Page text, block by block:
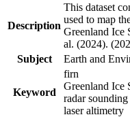
Description
This dataset
used to map
Greenland Ice
al. (2024).
Subject
Earth and
Keyword
firn
Greenland Ice
radar sounding
laser altimetry